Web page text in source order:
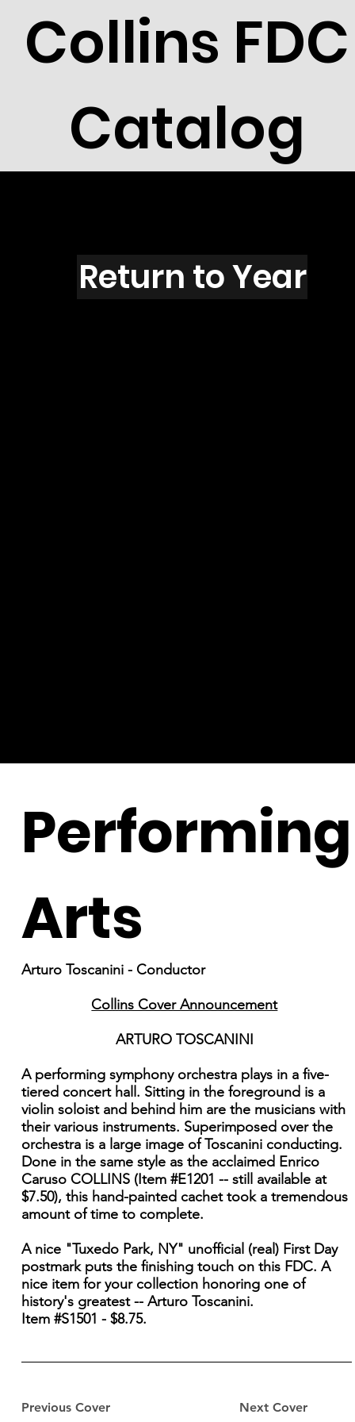
Collins FDC
Catalog
S1501
Return to Year
Previous Cover Next Cover
Performing
Arts
Arturo Toscanini - Conductor
Collins Cover Announcement
ARTURO TOSCANINI
A performing symphony orchestra plays in a five-
tiered concert hall. Sitting in the foreground is a
violin soloist and behind him are the musicians with
their various instruments. Superimposed over the
orchestra is a large image of Toscanini conducting.
Done in the same style as the acclaimed Enrico
Caruso COLLINS (Item #E1201 -- still available at
$7.50), this hand-painted cachet took a tremendous
amount of time to complete.
A nice "Tuxedo Park, NY" unofficial (real) First Day
postmark puts the finishing touch on this FDC. A
nice item for your collection honoring one of
history's greatest -- Arturo Toscanini.
Item #S1501 - $8.75.